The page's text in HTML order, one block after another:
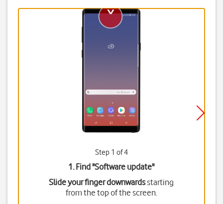
Step 1 of 4
1. Find "Software update"
Slide your finger downwardsstarting
from the top of the screen.